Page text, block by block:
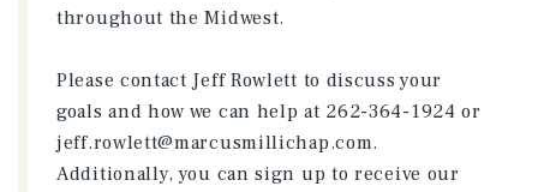
throughout the Midwest.
Please contact Jeff Rowlett to discuss your
goals and how we can help at 262-364-1924 or
jeff.rowlett@marcusmillichap.com.
Additionally, you can sign up to receive our